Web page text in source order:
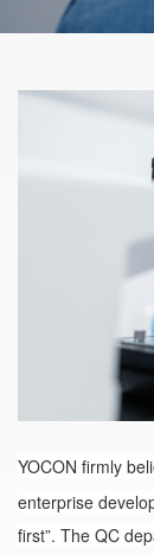
YOCON firmly
enterprise
first”. The QC